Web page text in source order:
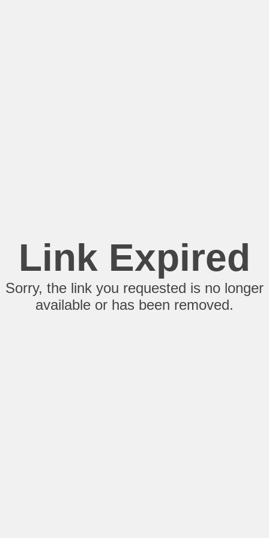
Link Expired
Sorry, the link you requested is no longer
available or has been removed.